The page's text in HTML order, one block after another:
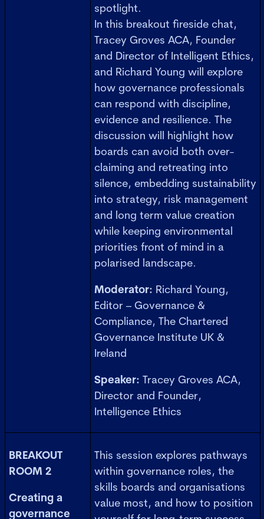
spotlight.
In this breakout fireside chat,
Tracey Groves ACA, Founder
and Director of Intelligent Ethics,
and Richard Young will explore
how governance professionals
can respond with discipline,
evidence and resilience. The
discussion will highlight how
boards can avoid both over-
claiming and retreating into
silence, embedding sustainability
into strategy, risk management
and long term value creation
while keeping environmental
priorities front of mind in a
polarised landscape.
Moderator: Richard Young,
Editor – Governance &
Compliance, The Chartered
Governance Institute UK &
Ireland
Speaker: Tracey Groves ACA,
Director and Founder,
Intelligence Ethics
BREAKOUT
ROOM 2
Creating a
governance
This session explores pathways
within governance roles, the
skills boards and organisations
value most, and how to position